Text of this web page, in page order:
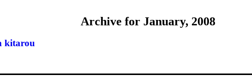
Archive for January, 2008
kitarou